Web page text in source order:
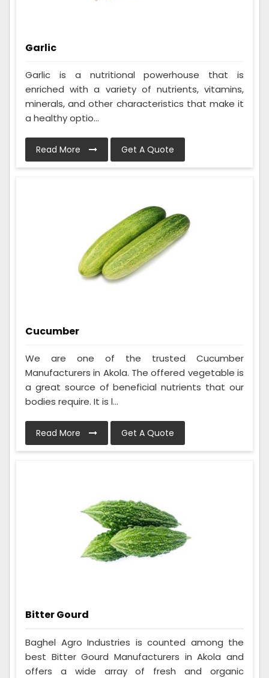
Garlic
Garlic is a nutritional powerhouse that is
enriched with a variety of nutrients, vitamins,
minerals, and other characteristics that make it
a healthy optio...
Read More Get A Quote
Cucumber
We are one of the trusted Cucumber
Manufacturers in Akola. The offered vegetable is
a great source of beneficial nutrients that our
bodies require. It is l...
Read More Get A Quote
Bitter Gourd
Baghel Agro Industries is counted among the
best Bitter Gourd Manufacturers in Akola and
offers a wide array of fresh and organic